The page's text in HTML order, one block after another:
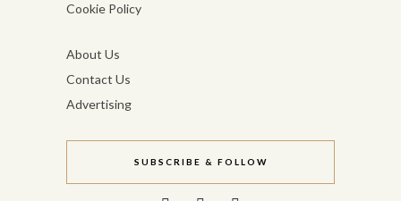
Cookie Policy
About Us
Contact Us
Advertising
SUBSCRIBE & FOLLOW